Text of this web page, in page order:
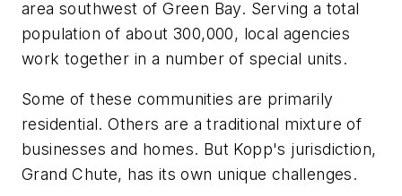
area southwest of Green Bay. Serving a total
population of about 300,000, local agencies
work together in a number of special units.
Some of these communities are primarily
residential. Others are a traditional mixture of
businesses and homes. But Kopp's jurisdiction,
Grand Chute, has its own unique challenges.